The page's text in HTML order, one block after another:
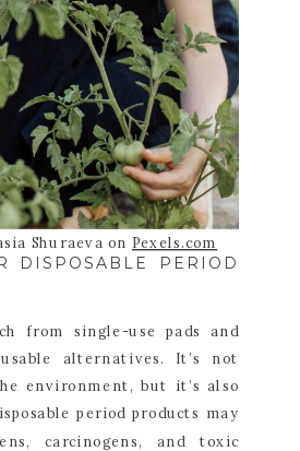
Shuraeva on Pexels.com
DISPOSABLE PERIOD
from single-use pads and
alternatives. It’s not
environment, but it’s also
period products may
carcinogens, and toxic